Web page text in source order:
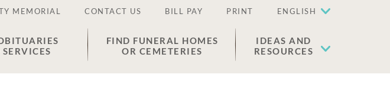
MEMORIAL CONTACT US BILL PAY PRINT ENGLISH
FIND FUNERAL HOMES
OR CEMETERIES
IDEAS AND
RESOURCES